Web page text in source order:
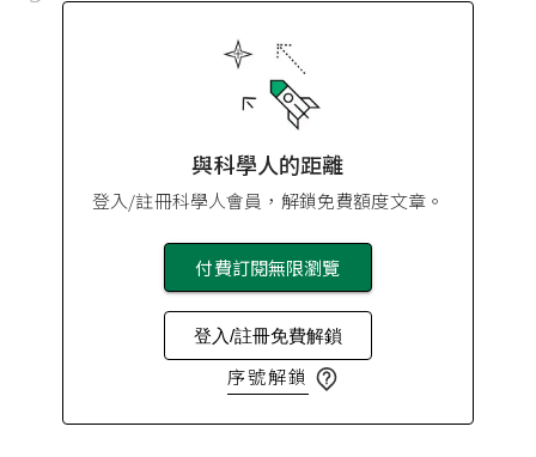
與科學人的距離
登入/註冊科學人會員，解鎖免費額度文章。
付費訂閱無限瀏覽
登入/註冊免費解鎖
序號解鎖